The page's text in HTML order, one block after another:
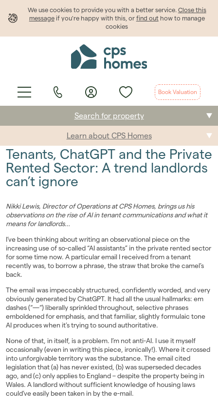
We use cookies to provide youwith a better service. Close this
messageif you're happy with this, or find outhow to manage
cookies
Book Valuation
Selling
Renting
Students
Investors
Contact Us
Search for property
Learn about CPS Homes
Tenants, ChatGPT and the Private
Rented Sector: A trend landlords
can’t ignore
Nikki Lewis, Director of Operations at CPS Homes, brings us his
observations on the rise of AI in tenant communications and what it
means for landlords…
I’ve been thinking about writing an observational piece on the
increasing use of so-called “AI assistants” in the private rented sector
for some time now. A particular email I received from a tenant
recently was, to borrow a phrase, the straw that broke the camel’s
back.
The email was impeccably structured, confidently worded, and very
obviously generated by ChatGPT. It had all the usual hallmarks: em
dashes (“—“) liberally sprinkled throughout, selective phrases
emboldened for emphasis, and that familiar, slightly formulaic tone
AI produces when it’s trying to sound authoritative.
None of that, in itself, is a problem. I’m not anti-AI. I use it myself
occasionally (even in writing this piece, ironically!). Where it crossed
into unforgivable territory was the substance. The email cited
legislation that (a) has never existed, (b) was superseded decades
ago, and (c) only applies to England – despite the property being in
Wales. A landlord without sufficient knowledge of housing laws
could’ve easily been taken in by the e-mail.